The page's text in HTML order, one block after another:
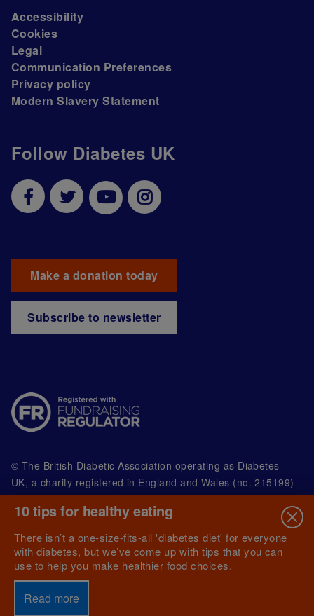
Follow Diabetes UK
Make a donation today
Subscribe to newsletter
Accessibility
Cookies
Legal
Communication Preferences
Privacy policy
Modern Slavery Statement
© The British Diabetic Association operating as Diabetes
UK, a charity registered in England and Wales (no. 215199)
and in Scotland (no. SC039136). A company limited by
guarantee registered in England and Wales with
(no.00339181) and registered office at Wells Lawrence
House, 126 Back Church Lane London E1 1FH
10 tips for healthy eating
There isn’t a one-size-fits-all 'diabetes diet' for everyone
with diabetes, but we’ve come up with tips that you can
use to help you make healthier food choices.
Read more